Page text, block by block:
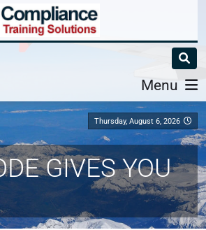
Menu
Thursday, August 6, 2026
GIVES YOU